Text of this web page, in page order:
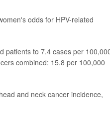
odds for HPV-related
patients to 7.4 cases per
combined: 15.8 per 100,000
and neck cancer incidence,